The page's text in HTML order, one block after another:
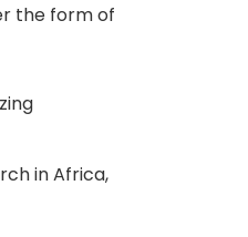
the form of
in Africa,